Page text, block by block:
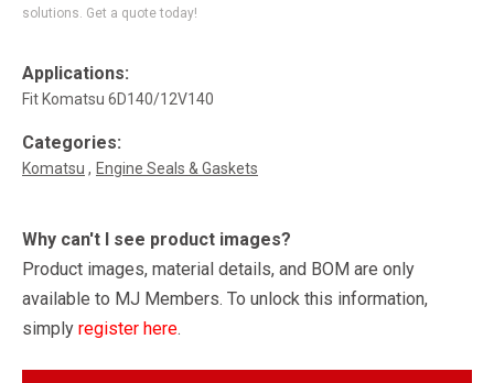
solutions. Get a quote today!
Applications:
Fit Komatsu 6D140/12V140
Categories:
Komatsu Engine Seals & Gaskets
Why can't I see product images?
Product images, material details, and BOM are only
available to MJ Members. To unlock this information,
simply register here.